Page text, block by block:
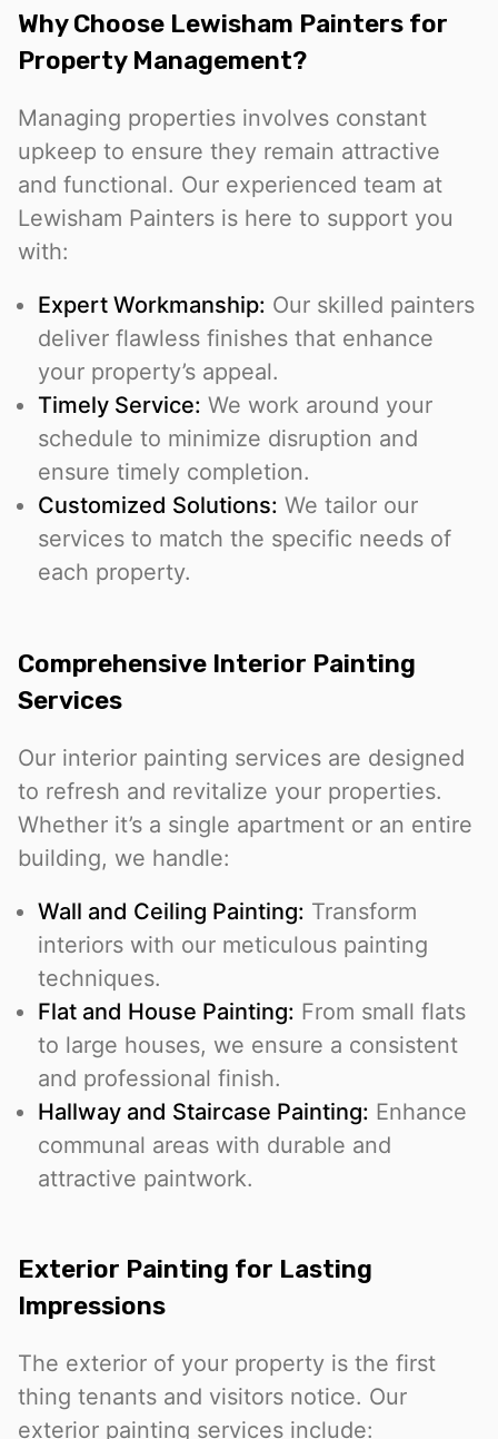
Why Choose Lewisham Painters for
Property Management?
Managing properties involves constant
upkeep to ensure they remain attractive
and functional. Our experienced team at
Lewisham Painters is here to support you
with:
Expert Workmanship: Our skilled painters
deliver flawless finishes that enhance
your property’s appeal.
Timely Service: We work around your
schedule to minimize disruption and
ensure timely completion.
Customized Solutions: We tailor our
services to match the specific needs of
each property.
Comprehensive Interior Painting
Services
Our interior painting services are designed
to refresh and revitalize your properties.
Whether it’s a single apartment or an entire
building, we handle:
Wall and Ceiling Painting: Transform
interiors with our meticulous painting
techniques.
Flat and House Painting: From small flats
to large houses, we ensure a consistent
and professional finish.
Hallway and Staircase Painting: Enhance
communal areas with durable and
attractive paintwork.
Exterior Painting for Lasting
Impressions
The exterior of your property is the first
thing tenants and visitors notice. Our
exterior painting services include: